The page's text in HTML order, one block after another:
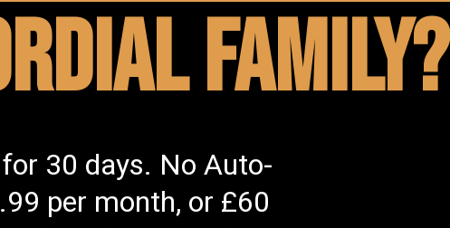
family?
30 days. No Auto-
per month, or £60